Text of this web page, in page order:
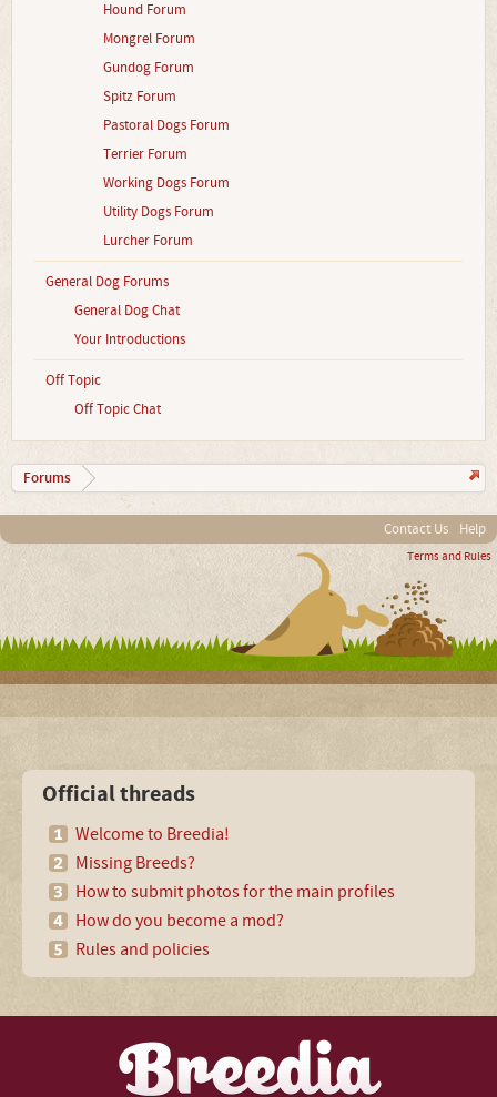
Hound Forum
Mongrel Forum
Gundog Forum
Spitz Forum
Pastoral Dogs Forum
Terrier Forum
Working Dogs Forum
Utility Dogs Forum
Lurcher Forum
General Dog Forums
General Dog Chat
Your Introductions
Off Topic
Off Topic Chat
Forums
Contact Us Help
Terms and Rules
Official threads
Welcome to Breedia!
Missing Breeds?
How to submit photos for the main profiles
How do you become a mod?
Rules and policies